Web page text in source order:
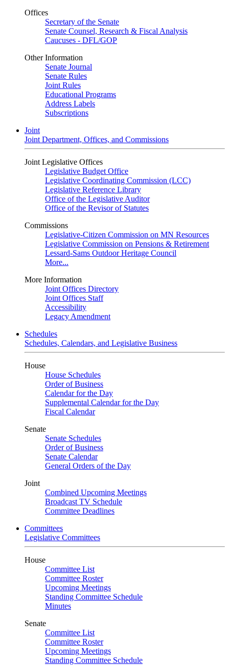
Offices
Secretary of the Senate
Senate Counsel, Research & Fiscal Analysis
Caucuses - DFL/GOP
Other Information
Senate Journal
Senate Rules
Joint Rules
Educational Programs
Address Labels
Subscriptions
Joint
Joint Department, Offices, and Commissions
Joint Legislative Offices
Legislative Budget Office
Legislative Coordinating Commission (LCC)
Legislative Reference Library
Office of the Legislative Auditor
Office of the Revisor of Statutes
Commissions
Legislative-Citizen Commission on MN Resources
Legislative Commission on Pensions & Retirement
Lessard-Sams Outdoor Heritage Council
More...
More Information
Joint Offices Directory
Joint Offices Staff
Accessibility
Legacy Amendment
Schedules
Schedules, Calendars, and Legislative Business
House
House Schedules
Order of Business
Calendar for the Day
Supplemental Calendar for the Day
Fiscal Calendar
Senate
Senate Schedules
Order of Business
Senate Calendar
General Orders of the Day
Joint
Combined Upcoming Meetings
Broadcast TV Schedule
Committee Deadlines
Committees
Legislative Committees
House
Committee List
Committee Roster
Upcoming Meetings
Standing Committee Schedule
Minutes
Senate
Committee List
Committee Roster
Upcoming Meetings
Standing Committee Schedule